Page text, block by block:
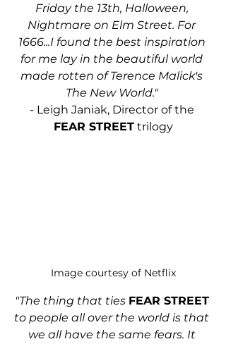
Friday the 13th, Halloween,
Nightmare on Elm Street. For
1666...I found the best inspiration
for me lay in the beautiful world
made rotten of Terence Malick's
The New World."
- Leigh Janiak, Director of the
FEAR STREET trilogy
Image courtesy of Netflix
"The thing that ties FEAR STREET
to people all over the world is that
we all have the same fears. It